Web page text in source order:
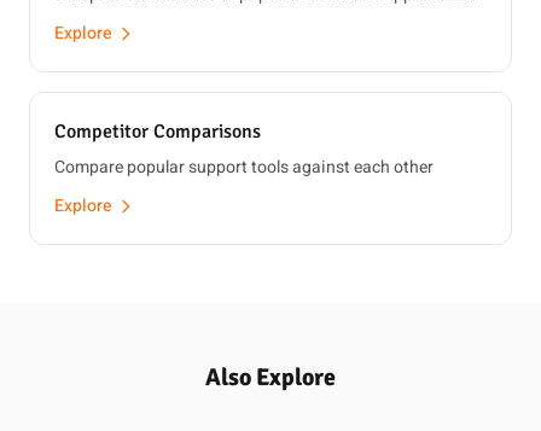
Explore
Competitor Comparisons
Compare popular support tools against each other
Explore
Also Explore